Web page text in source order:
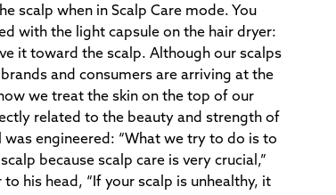
scalp when in Scalp Care mode. You
with the light capsule on the hair dryer:
it toward the scalp. Although our scalps
and consumers are arriving at the
we treat the skin on the top of our
related to the beauty and strength of
engineered: “What we try to do is to
because scalp care is very crucial,”
his head, “If your scalp is unhealthy, it